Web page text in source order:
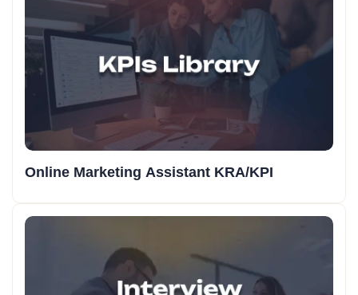
Online Marketing Assistant KRA/KPI